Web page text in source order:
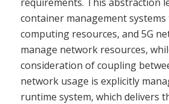
container management systems
computing resources, and 5G
manage network resources,
consideration of coupling
network usage is explicitly
runtime system, which delivers